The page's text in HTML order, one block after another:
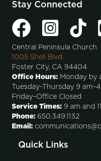
Stay Connected
Central Peninsula Church
1005 Shell Blvd.
Foster City, CA 94404
Office Hours: Monday by
Tuesday-Thursday 9
Friday–Office Closed
Service Times: 9 am and
Phone: 650.349.1132
Email:
Quick Links